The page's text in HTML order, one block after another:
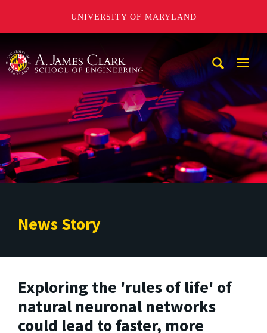
UNIVERSITY OF MARYLAND
News Story
Exploring the 'rules of life' of
natural neuronal networks
could lead to faster, more